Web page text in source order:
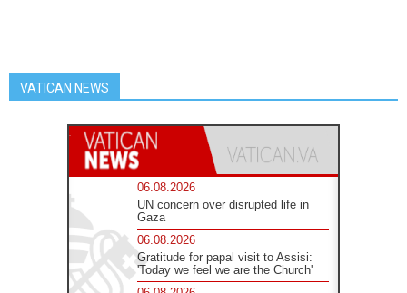
VATICAN NEWS
06.08.2026
UN concern over disrupted life in
Gaza
06.08.2026
Gratitude for papal visit to Assisi:
'Today we feel we are the Church'